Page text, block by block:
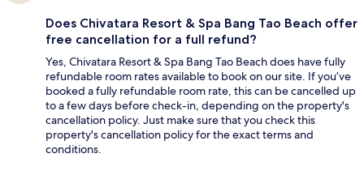
Does Chivatara Resort & Spa Bang Tao Beach offer
free cancellation for a full refund?
Yes, Chivatara Resort & Spa Bang Tao Beach does have fully
refundable room rates available to book on our site. If you’ve
booked a fully refundable room rate, this can be cancelled up
to a few days before check-in, depending on the property's
cancellation policy. Just make sure that you check this
property's cancellation policy for the exact terms and
conditions.